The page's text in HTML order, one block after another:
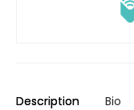
Description Bio